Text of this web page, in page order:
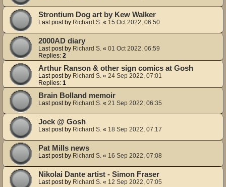
Strontium Dog art by Kew Walker
Last post by Richard S. « 15 Oct 2022, 06:50
2000AD diary
Last post by Richard S. « 01 Oct 2022, 06:59
Replies: 2
Arthur Ranson & other sign comics at Gosh
Last post by Richard S. « 24 Sep 2022, 07:01
Replies: 1
Brain Bolland memoir
Last post by Richard S. « 21 Sep 2022, 06:35
Jock @ Gosh
Last post by Richard S. « 18 Sep 2022, 07:17
Pat Mills news
Last post by Richard S. « 16 Sep 2022, 07:08
Nikolai Dante artist - Simon Fraser
Last post by Richard S. « 12 Sep 2022, 07:05